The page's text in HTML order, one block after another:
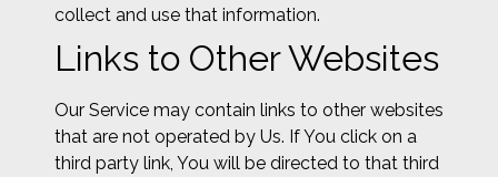
collect and use that information.
Links to Other Websites
Our Service may contain links to other websites
that are not operated by Us. If You click on a
third party link, You will be directed to that third